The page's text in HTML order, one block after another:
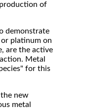
of
demonstrate
platinum on
are the active
Metal
for this
new
metal